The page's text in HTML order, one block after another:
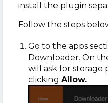
install the plugin
Follow the steps
Go to the apps
Downloader. On
will ask for storage
clicking Allow.